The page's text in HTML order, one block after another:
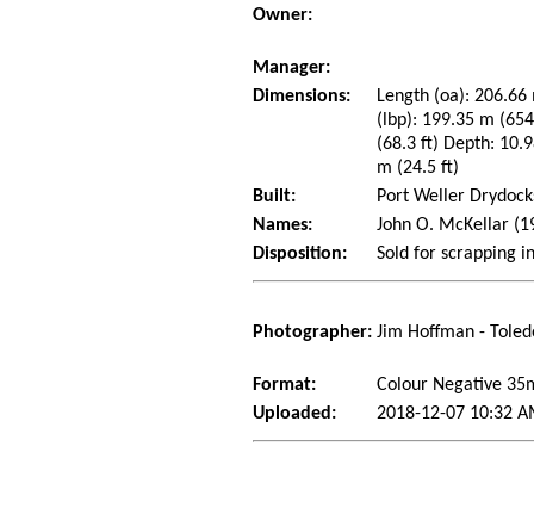
Owner:
Manager:
Dimensions:
Length (oa):
(lbp): 199.35 m
(68.3 ft) Depth:
m (24.5 ft)
Built:
Port Weller
Names:
John O. McKellar
Disposition:
Sold for scrapping
Photographer: Jim Hoffman -
Format:
Colour Negative
Uploaded:
2018-12-07 10:32